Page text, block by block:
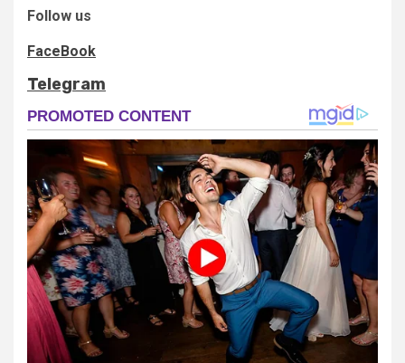
Follow us
FaceBook
Telegram